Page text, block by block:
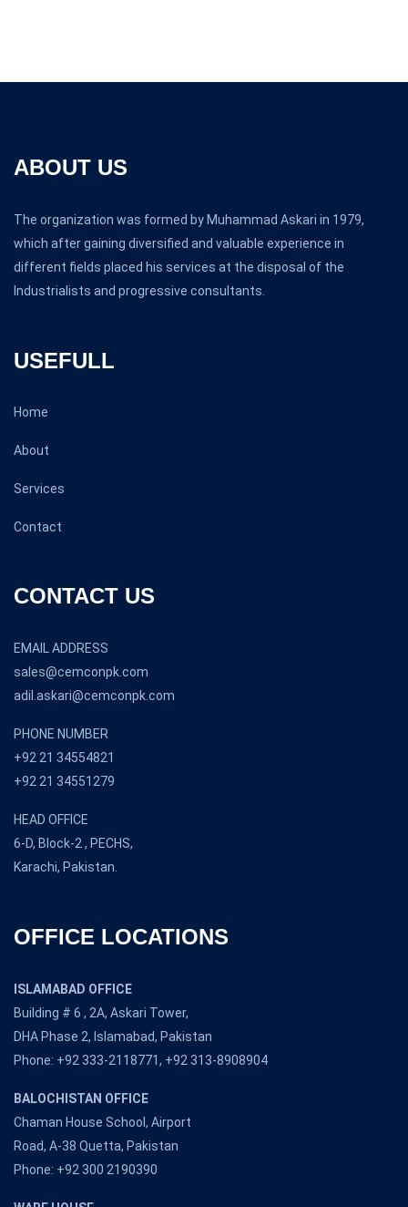
ABOUT US
The organization was formed by Muhammad Askari in 1979,
which after gaining diversified and valuable experience in
different fields placed his services at the disposal of the
Industrialists and progressive consultants.
USEFULL
Home
About
Services
Contact
CONTACT US
EMAIL ADDRESS
sales@cemconpk.com
adil.askari@cemconpk.com
PHONE NUMBER
+92 21 34554821
+92 21 34551279
HEAD OFFICE
6-D, Block-2 , PECHS,
Karachi, Pakistan.
OFFICE LOCATIONS
ISLAMABAD OFFICE
Building # 6 , 2A, Askari Tower,
DHA Phase 2, Islamabad, Pakistan
Phone: +92 333-2118771, +92 313-8908904
BALOCHISTAN OFFICE
Chaman House School, Airport
Road, A-38 Quetta, Pakistan
Phone: +92 300 2190390